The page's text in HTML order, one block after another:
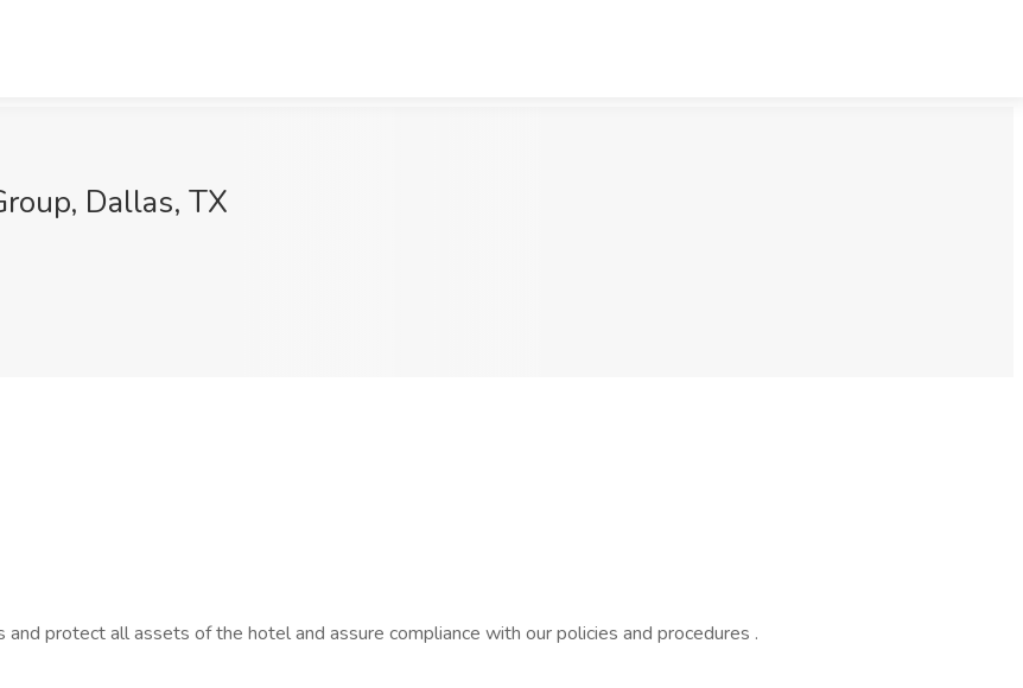
Dallas, TX
protect all assets of the hotel and assure compliance with our policies and procedures .